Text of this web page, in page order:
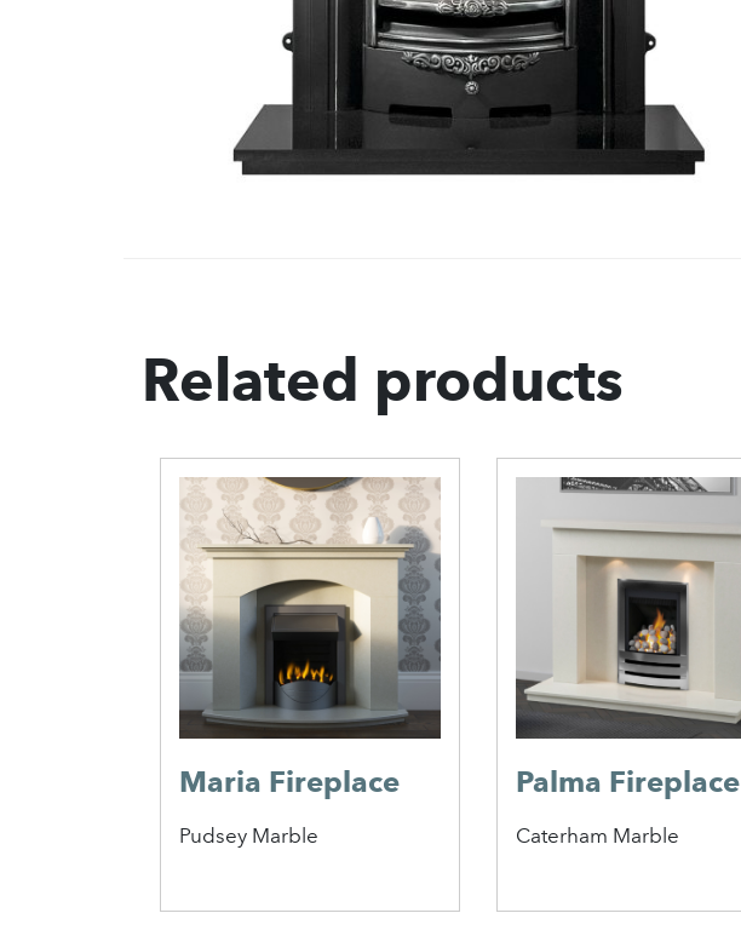
Related products
Maria Fireplace
Pudsey Marble
Palma Fireplace
Caterham Marble